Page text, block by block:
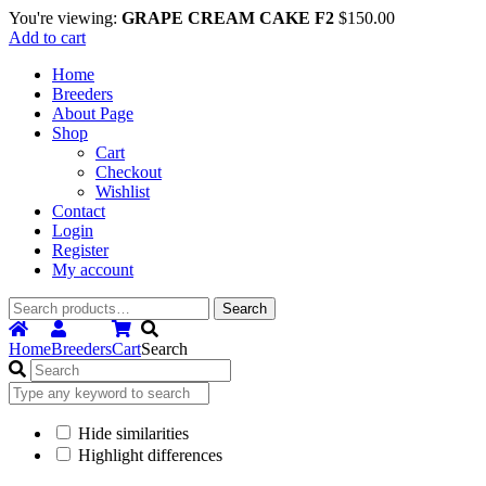
You're viewing: GRAPE CREAM CAKE F2 $150.00
Add to cart
Home
Breeders
About Page
Shop
Cart
Checkout
Wishlist
Contact
Login
Register
My account
Search
for:
Search
HomeBreedersCartSearch
Hide similarities
Highlight differences